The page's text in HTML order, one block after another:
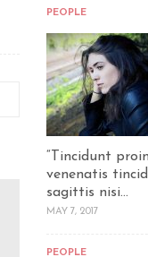
PEOPLE
“Tincidunt
venenatis
sagittis nisi...
MAY 7, 2017
PEOPLE